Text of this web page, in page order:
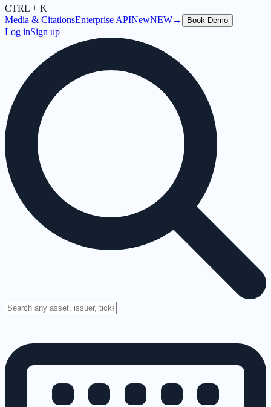
CTRL + K
Media & CitationsEnterprise APINewNEW→ Book Demo
Log inSign up